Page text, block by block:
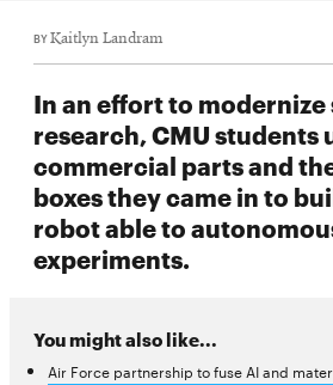
Student
Alumni
engagement
Contact
Faculty
BYKaitlyn Landram
In an effort to
research, CMU students
commercial parts and
boxes they came in to
robot able to
experiments.
You might also like...
Air Force partnership to fuse AI and